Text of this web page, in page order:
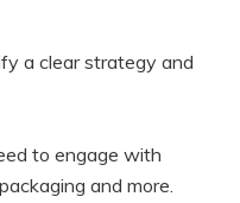
a clear strategy and
to engage with
and more.